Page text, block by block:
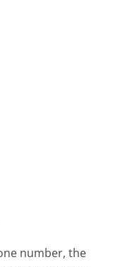
number, the